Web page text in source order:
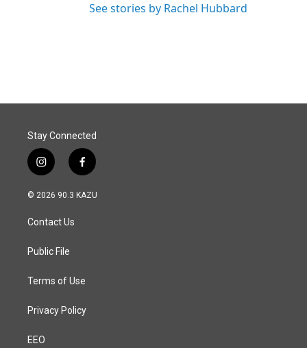
See stories by Rachel Hubbard
Stay Connected
i
n
s
a
g
a
f
a
c
© 2026 90.3 KAZU
Contact Us
Public File
Terms of Use
Privacy Policy
EEO